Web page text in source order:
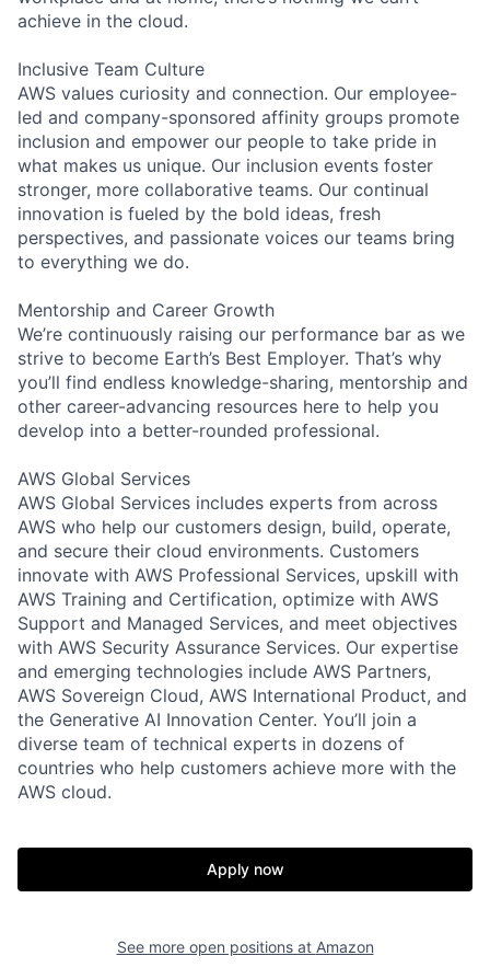
achieve in the cloud.
Inclusive Team Culture
AWS values curiosity and connection. Our employee-
led and company-sponsored affinity groups promote
inclusion and empower our people to take pride in
what makes us unique. Our inclusion events foster
stronger, more collaborative teams. Our continual
innovation is fueled by the bold ideas, fresh
perspectives, and passionate voices our teams bring
to everything we do.
Mentorship and Career Growth
We’re continuously raising our performance bar as we
strive to become Earth’s Best Employer. That’s why
you’ll find endless knowledge-sharing, mentorship and
other career-advancing resources here to help you
develop into a better-rounded professional.
AWS Global Services
AWS Global Services includes experts from across
AWS who help our customers design, build, operate,
and secure their cloud environments. Customers
innovate with AWS Professional Services, upskill with
AWS Training and Certification, optimize with AWS
Support and Managed Services, and meet objectives
with AWS Security Assurance Services. Our expertise
and emerging technologies include AWS Partners,
AWS Sovereign Cloud, AWS International Product, and
the Generative AI Innovation Center. You’ll join a
diverse team of technical experts in dozens of
countries who help customers achieve more with the
AWS cloud.
Apply now
See more open positions at Amazon